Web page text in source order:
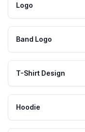
Logo
Band Logo
T-Shirt Design
Hoodie